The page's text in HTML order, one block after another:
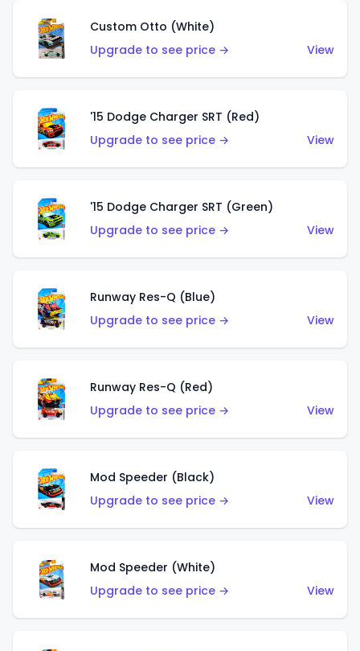
Custom Otto (White)
Upgrade to see price →
View
'15 Dodge Charger SRT (Red)
Upgrade to see price →
View
'15 Dodge Charger SRT (Green)
Upgrade to see price →
View
Runway Res-Q (Blue)
Upgrade to see price →
View
Runway Res-Q (Red)
Upgrade to see price →
View
Mod Speeder (Black)
Upgrade to see price →
View
Mod Speeder (White)
Upgrade to see price →
View